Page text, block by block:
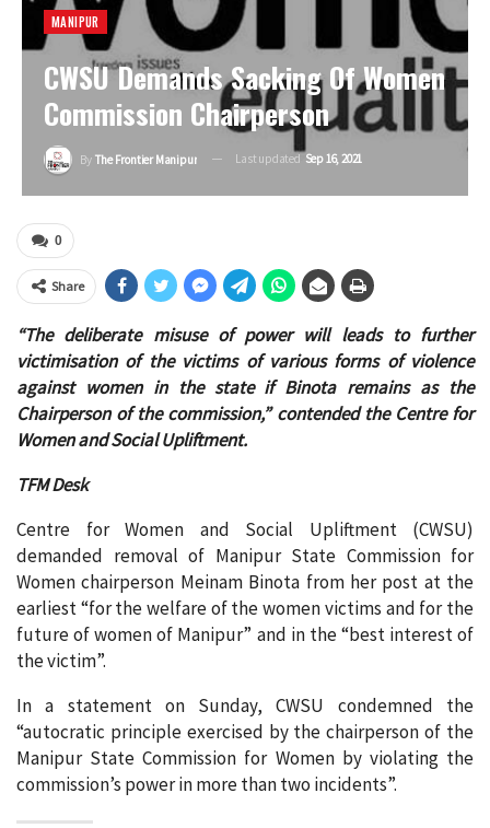
MANIPUR
CWSU Demands Sacking Of Women
Commission Chairperson
By The Frontier Manipur Last updated Sep 16, 2021
0
Share
“The deliberate misuse of power will leads to further
victimisation of the victims of various forms of violence
against women in the state if Binota remains as the
Chairperson of the commission,” contended the Centre for
Women and Social Upliftment.
TFM Desk
Centre for Women and Social Upliftment (CWSU)
demanded removal of Manipur State Commission for
Women chairperson Meinam Binota from her post at the
earliest “for the welfare of the women victims and for the
future of women of Manipur” and in the “best interest of
the victim”.
In a statement on Sunday, CWSU condemned the
“autocratic principle exercised by the chairperson of the
Manipur State Commission for Women by violating the
commission’s power in more than two incidents”.